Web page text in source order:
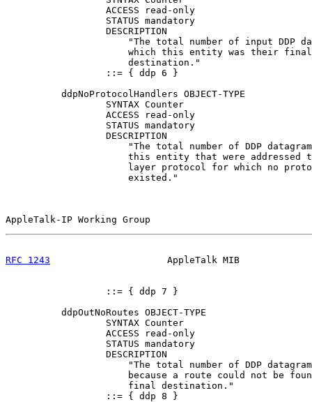
                  ACCESS read-only
                  STATUS mandatory
                  DESCRIPTION
"The total number of input DDP
which this entity was their
                      destination."
                  ::= { ddp 6 }
          ddpNoProtocolHandlers OBJECT-TYPE
                  SYNTAX Counter
                  ACCESS read-only
                  STATUS mandatory
                  DESCRIPTION
"The total number of DDP
this entity that were addressed
layer protocol for which no
                      existed."
AppleTalk-IP Working Group
RFC 1243
AppleTalk MIB
                  ::= { ddp 7 }
          ddpOutNoRoutes OBJECT-TYPE
                  SYNTAX Counter
                  ACCESS read-only
                  STATUS mandatory
                  DESCRIPTION
"The total number of DDP
because a route could not be
                      final destination."
                  ::= { ddp 8 }